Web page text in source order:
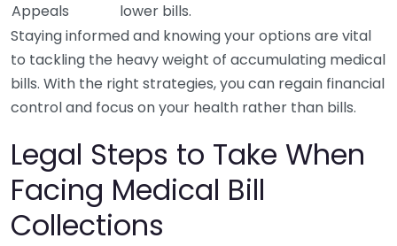
Appeals
lower bills.
Staying informed and knowing your options are vital
to tackling the heavy weight of accumulating medical
bills. With the right strategies, you can regain financial
control and focus on your health rather than bills.
Legal Steps to Take When
Facing Medical Bill
Collections